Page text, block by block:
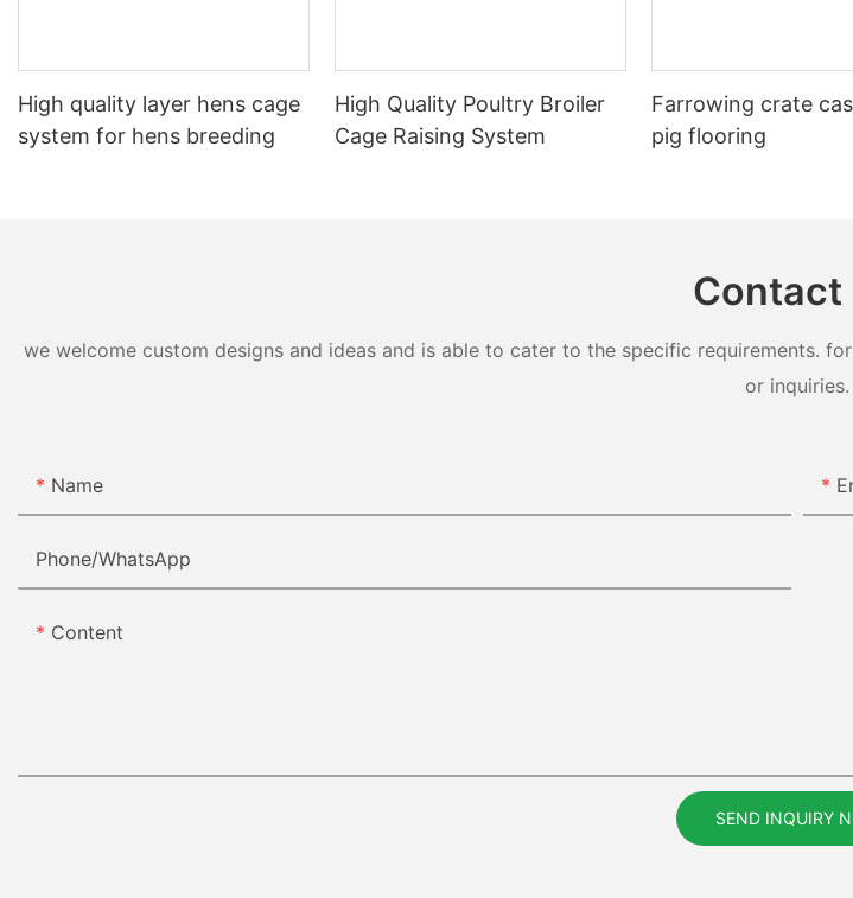
High quality layer hens cage
system for hens breeding
High Quality Poultry Broiler
Cage Raising System
Farrowing crate
pig flooring
Contact
we welcome custom designs and ideas and is able to cater to the specific requirements.
or inquiries.
Name
Phone/whatsApp
Content
SEND INQUIRY